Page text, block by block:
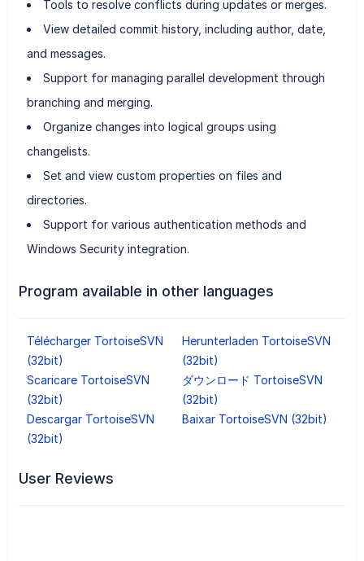
Tools to resolve conflicts during updates or merges.
View detailed commit history, including author, date,
and messages.
Support for managing parallel development through
branching and merging.
Organize changes into logical groups using
changelists.
Set and view custom properties on files and
directories.
Support for various authentication methods and
Windows Security integration.
Program available in other languages
Télécharger TortoiseSVN
(32bit)
Herunterladen TortoiseSVN
(32bit)
Scaricare TortoiseSVN
(32bit)
ダウンロード TortoiseSVN
(32bit)
Descargar TortoiseSVN
(32bit)
Baixar TortoiseSVN (32bit)
User Reviews